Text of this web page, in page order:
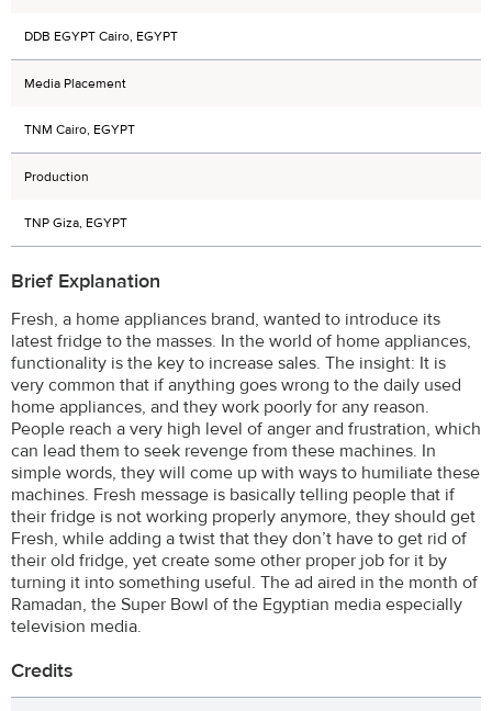
DDB EGYPT Cairo, EGYPT
Media Placement
TNM Cairo, EGYPT
Production
TNP Giza, EGYPT
Brief Explanation
Fresh, a home appliances brand, wanted to introduce its
latest fridge to the masses. In the world of home appliances,
functionality is the key to increase sales. The insight: It is
very common that if anything goes wrong to the daily used
home appliances, and they work poorly for any reason.
People reach a very high level of anger and frustration, which
can lead them to seek revenge from these machines. In
simple words, they will come up with ways to humiliate these
machines. Fresh message is basically telling people that if
their fridge is not working properly anymore, they should get
Fresh, while adding a twist that they don’t have to get rid of
their old fridge, yet create some other proper job for it by
turning it into something useful. The ad aired in the month of
Ramadan, the Super Bowl of the Egyptian media especially
television media.
Credits